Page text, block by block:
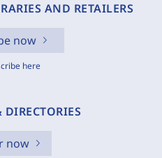
AND RETAILERS
now
here
DIRECTORIES
now